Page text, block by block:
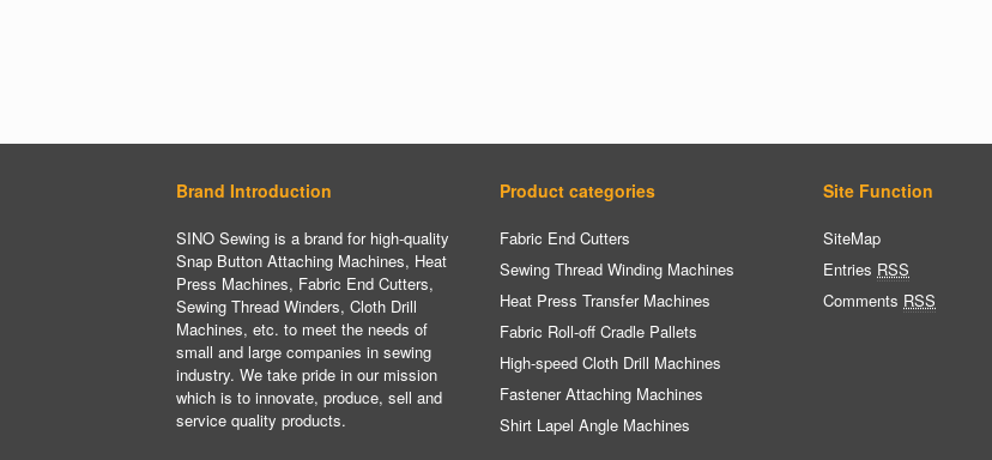
Brand Introduction
SINO Sewing is a brand for high-quality
Snap Button Attaching Machines, Heat
Press Machines, Fabric End Cutters,
Sewing Thread Winders, Cloth Drill
Machines, etc. to meet the needs of
small and large companies in sewing
industry. We take pride in our mission
which is to innovate, produce, sell and
service quality products.
Product categories
Fabric End Cutters
Sewing Thread Winding Machines
Heat Press Transfer Machines
Fabric Roll-off Cradle Pallets
High-speed Cloth Drill Machines
Fastener Attaching Machines
Shirt Lapel Angle Machines
Site Function
SiteMap
Entries RSS
Comments RSS